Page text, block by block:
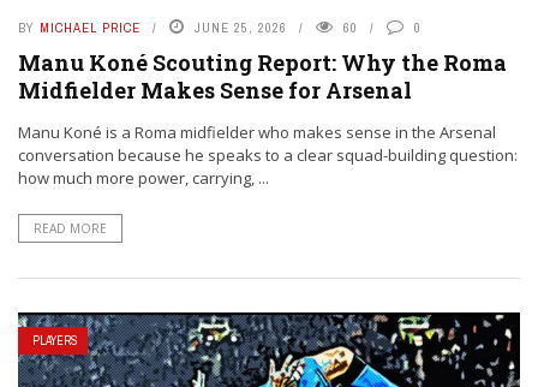
BY MICHAEL PRICE JUNE 25, 2026 60 0
Manu Koné Scouting Report: Why the Roma
Midfielder Makes Sense for Arsenal
Manu Koné is a Roma midfielder who makes sense in the Arsenal
conversation because he speaks to a clear squad-building question:
how much more power, carrying, ...
READ MORE
PLAYERS